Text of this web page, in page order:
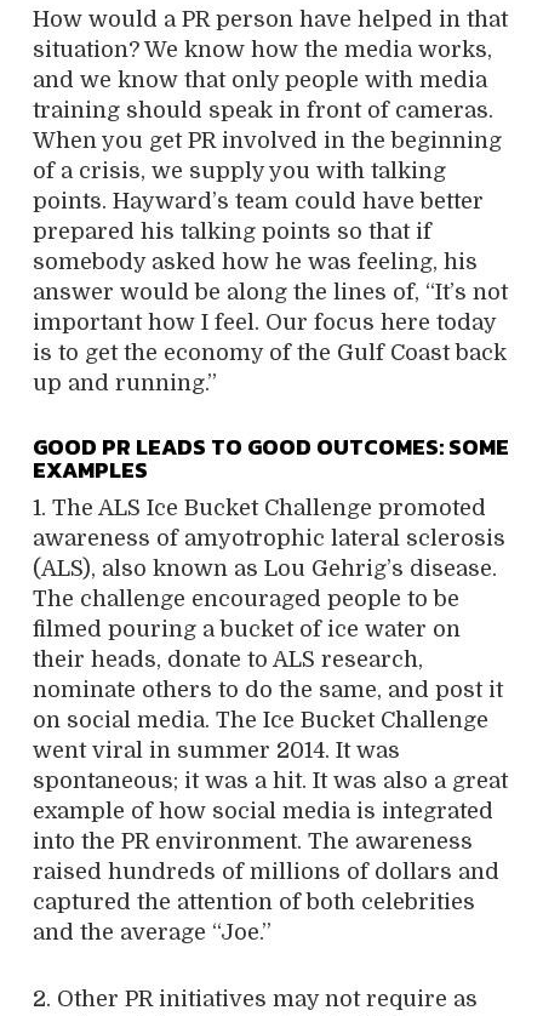
How would a PR person have helped in that
situation? We know how the media works,
and we know that only people with media
training should speak in front of cameras.
When you get PR involved in the beginning
of a crisis, we supply you with talking
points. Hayward’s team could have better
prepared his talking points so that if
somebody asked how he was feeling, his
answer would be along the lines of, “It’s not
important how I feel. Our focus here today
is to get the economy of the Gulf Coast back
up and running.”
GOOD PR LEADS TO GOOD OUTCOMES: SOME
EXAMPLES
1. The ALS Ice Bucket Challenge promoted
awareness of amyotrophic lateral sclerosis
(ALS), also known as Lou Gehrig’s disease.
The challenge encouraged people to be
filmed pouring a bucket of ice water on
their heads, donate to ALS research,
nominate others to do the same, and post it
on social media. The Ice Bucket Challenge
went viral in summer 2014. It was
spontaneous; it was a hit. It was also a great
example of how social media is integrated
into the PR environment. The awareness
raised hundreds of millions of dollars and
captured the attention of both celebrities
and the average “Joe.”
2. Other PR initiatives may not require as